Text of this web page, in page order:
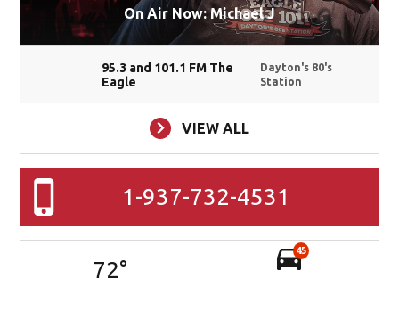
On Air Now: Michael J
95.3 and 101.1 FM The
Eagle
Dayton's 80's
Station
VIEW ALL
1-937-732-4531
72°
45